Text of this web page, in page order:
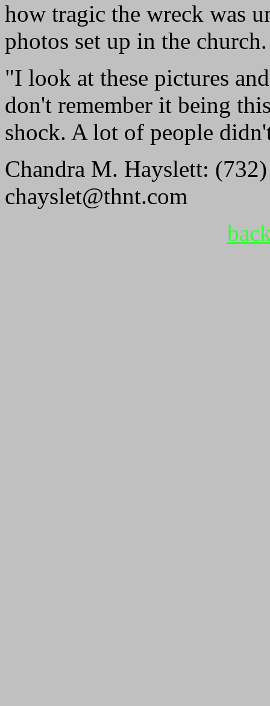
how tragic the wreck was
photos set up in the church.
"I look at these pictures
don't remember it being
shock. A lot of people
Chandra M. Hayslett:
chayslet@thnt.com